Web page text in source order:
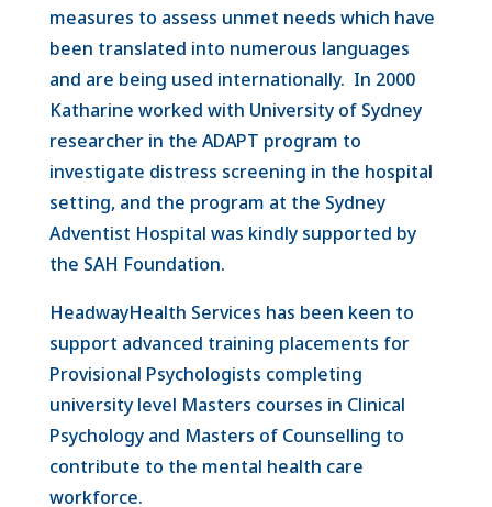
measures to assess unmet needs which have
been translated into numerous languages
and are being used internationally. In 2000
Katharine worked with University of Sydney
researcher in the ADAPT program to
investigate distress screening in the hospital
setting, and the program at the Sydney
Adventist Hospital was kindly supported by
the SAH Foundation.
HeadwayHealth Services has been keen to
support advanced training placements for
Provisional Psychologists completing
university level Masters courses in Clinical
Psychology and Masters of Counselling to
contribute to the mental health care
workforce.